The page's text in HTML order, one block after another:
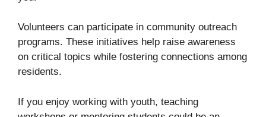
Volunteers can participate in community outreach
programs. These initiatives help raise awareness
on critical topics while fostering connections among
residents.
If you enjoy working with youth, teaching